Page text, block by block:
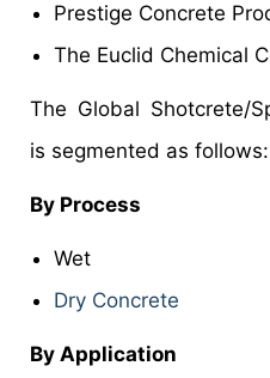
Prestige Concrete
The Euclid Chemical
The Global Shotcrete/
is segmented as follows:
By Process
Wet
Dry Concrete
By Application